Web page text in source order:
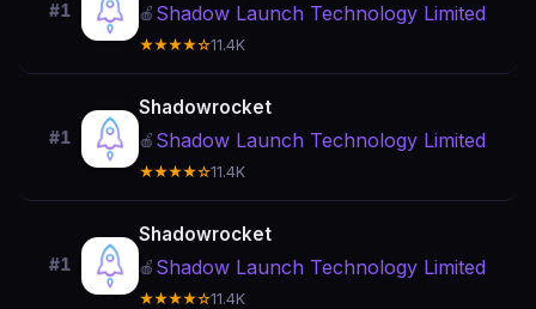
#1 🍎 Shadow Launch Technology Limited
★★★★☆11.4K
#1
Shadowrocket
🍎 Shadow Launch Technology Limited
★★★★☆11.4K
#1
Shadowrocket
🍎 Shadow Launch Technology Limited
★★★★☆11.4K